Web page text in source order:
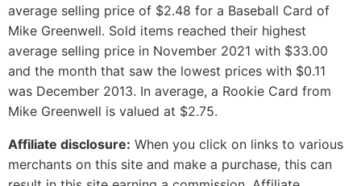
average selling price of $2.48 for a Baseball Card of
Mike Greenwell. Sold items reached their highest
average selling price in November 2021 with $33.00
and the month that saw the lowest prices with $0.11
was December 2013. In average, a Rookie Card from
Mike Greenwell is valued at $2.75.
Affiliate disclosure: When you click on links to various
merchants on this site and make a purchase, this can